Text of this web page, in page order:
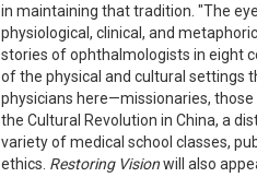
in maintaining that tradition. "The
physiological, clinical, and
stories of ophthalmologists in eight
of the physical and cultural settings
physicians here—missionaries,
the Cultural Revolution in China, a
variety of medical school classes,
ethics. Restoring Visionwill also